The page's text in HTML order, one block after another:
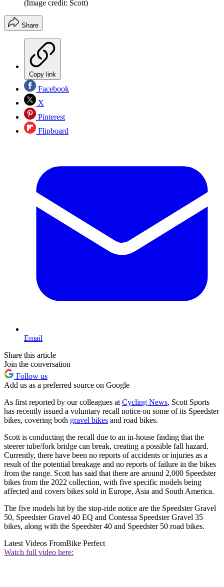
(Image credit: Scott)
Share
Copy link
Facebook
X
Pinterest
Flipboard
Email
Share this article
Join the conversation
Follow us
Add us as a preferred source on Google
As first reported by our colleagues at Cycling News, Scott Sports
has recently issued a voluntary recall notice on some of its Speedster
bikes, covering both gravel bikes and road bikes.
Scott is conducting the recall due to an in-house finding that the
steerer tube/fork bridge can break, creating a possible fall hazard.
Currently, there have been no reports of accidents or injuries as a
result of the potential breakage and no reports of failure in the bikes
from the range. Scott has said that there are around 2,000 Speedster
bikes from the 2022 collection, with five specific models being
affected and covers bikes sold in Europe, Asia and South America.
The five models hit by the stop-ride notice are the Speedster Gravel
50, Speedster Gravel 40 EQ and Contessa Speedster Gravel 35
bikes, along with the Speedster 40 and Speedster 50 road bikes.
Latest Videos FromBike Perfect
Watch full video here: